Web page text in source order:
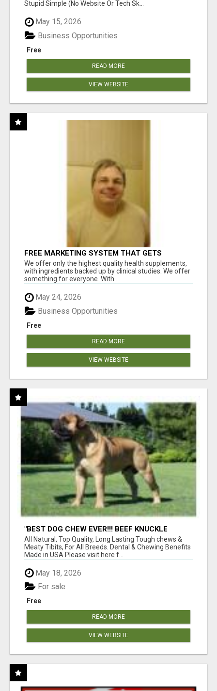
Stupid Simple (No Website Or Tech Sk...
May 15, 2026
Free
Business Opportunities
READ MORE
VIEW WEBSITE
FREE MARKETING SYSTEM THAT GETS
RESULTS
We offer only the highest quality health supplements,
with ingredients backed up by clinical studies. We offer
something for everyone. With ...
May 24, 2026
Free
Business Opportunities
READ MORE
VIEW WEBSITE
"BEST DOG CHEW EVER!!! BEEF KNUCKLE
BONES!"
All Natural, Top Quality, Long Lasting Tough chews &
Meaty Tibits, For All Breeds. Dental & Chewing Benefits
Made in USA Please visit here f...
May 18, 2026
Free
For sale
READ MORE
VIEW WEBSITE